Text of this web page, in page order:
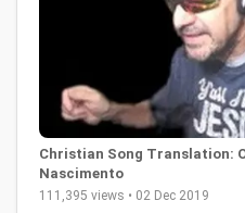
Christian Song Translation:
Nascimento
111,395 views • 02 Dec 2019